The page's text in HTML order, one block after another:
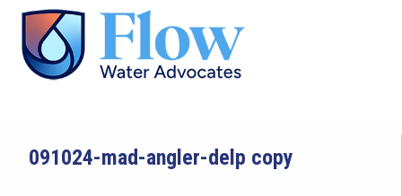
091024-mad-angler-delp copy